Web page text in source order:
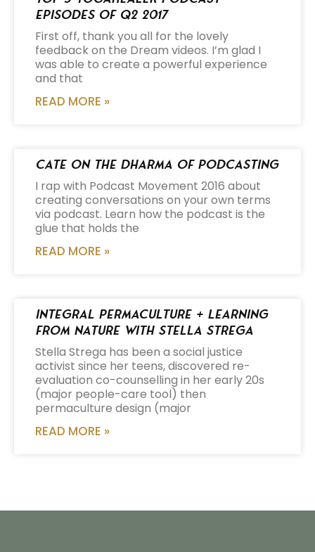
Episodes of Q2 2017
First off, thank you all for the lovely
feedback on the Dream videos. I’m glad I
was able to create a powerful experience
and that
READ MORE »
Cate on the Dharma of Podcasting
I rap with Podcast Movement 2016 about
creating conversations on your own terms
via podcast. Learn how the podcast is the
glue that holds the
READ MORE »
Integral Permaculture + Learning
from Nature with Stella Strega
Stella Strega has been a social justice
activist since her teens, discovered re-
evaluation co-counselling in her early 20s
(major people-care tool) then
permaculture design (major
READ MORE »